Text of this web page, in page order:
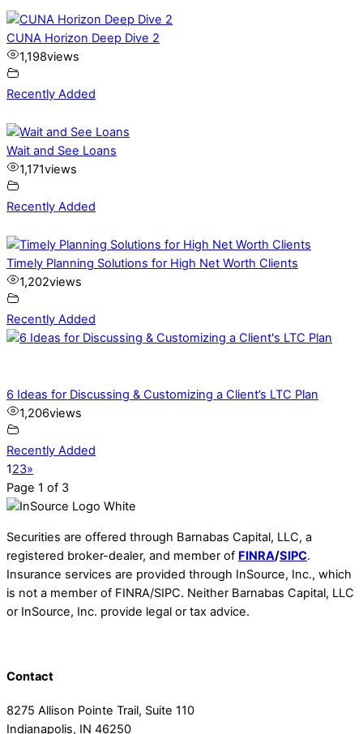
CUNA Horizon Deep Dive 2
1,198views
Recently Added
Wait and See Loans
1,171views
Recently Added
Timely Planning Solutions for High Net Worth Clients
1,202views
Recently Added
6 Ideas for Discussing & Customizing a Client’s LTC Plan
1,206views
Recently Added
123»
Page 1 of 3
Securities are offered through Barnabas Capital, LLC, a
registered broker-dealer, and member of FINRA/SIPC.
Insurance services are provided through InSource, Inc., which
is not a member of FINRA/SIPC. Neither Barnabas Capital, LLC
or InSource, Inc. provide legal or tax advice.
Contact
8275 Allison Pointe Trail, Suite 110
Indianapolis, IN 46250